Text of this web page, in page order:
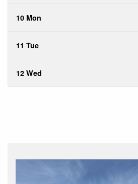
10 Mon
11 Tue
12 Wed